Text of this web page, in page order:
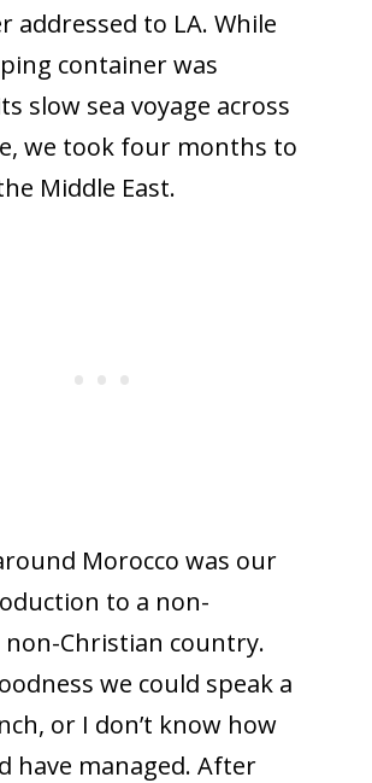
addressed to LA. While
container was
slow sea voyage across
we took four months to
Middle East.
Morocco was our
to a non-
non-Christian country.
we could speak a
or I don’t know how
have managed. After